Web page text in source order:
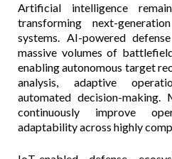
Artificial intelligence
transforming next-
systems. AI-powered
massive volumes of
enabling autonomous target
analysis, adaptive
automated decision-making.
continuously improve
adaptability across highly